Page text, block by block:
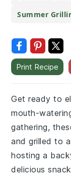
Summer
Print Recipe
Get ready to
mouth-
gathering,
and grilled to
hosting a
delicious